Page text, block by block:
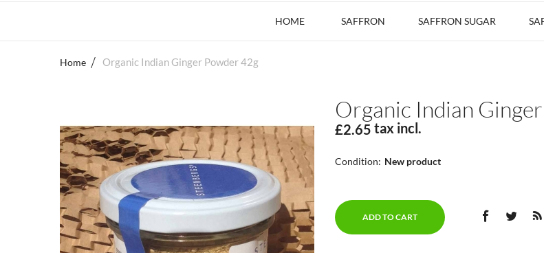
HOME SAFFRON SAFFRON SUGAR
Home Organic Indian Ginger Powder 42g
Organic Indian
£2.65 tax incl.
Condition: New product
ADD TO CART